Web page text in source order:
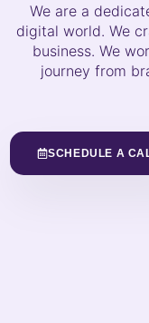
We are a
digital world. We
business. We
journey from
SCHEDULE A